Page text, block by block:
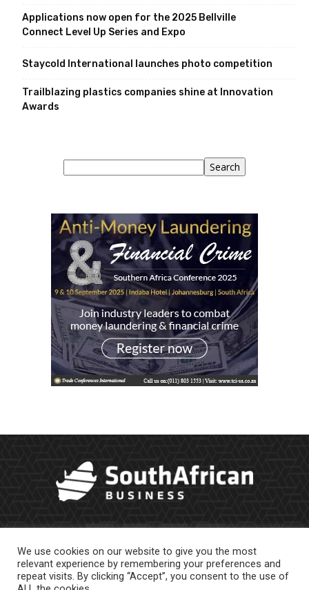
Applications now open for the 2025 Bellville
Connect Level Up Series and Expo
Staycold International launches photo competition
Trailblazing plastics companies shine at Innovation
Awards
Search
We use cookies on our website to give you the most
relevant experience by remembering your preferences and
repeat visits. By clicking “Accept”, you consent to the use of